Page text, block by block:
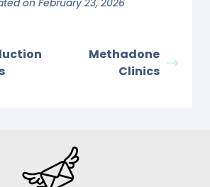
Methadone
Clinics